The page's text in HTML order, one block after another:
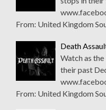
From: United Kingdom
Death
Watch as
their past
From: United Kingdom